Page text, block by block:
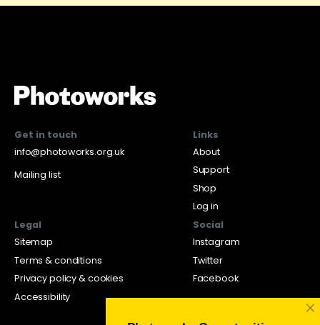
Get in touch
info@photoworks.org.uk
Mailing list
Links
About
Support
Shop
Log in
Legal
Sitemap
Terms & conditions
Privacy policy & cookies
Accessibility
Social
Instagram
Twitter
Facebook
×